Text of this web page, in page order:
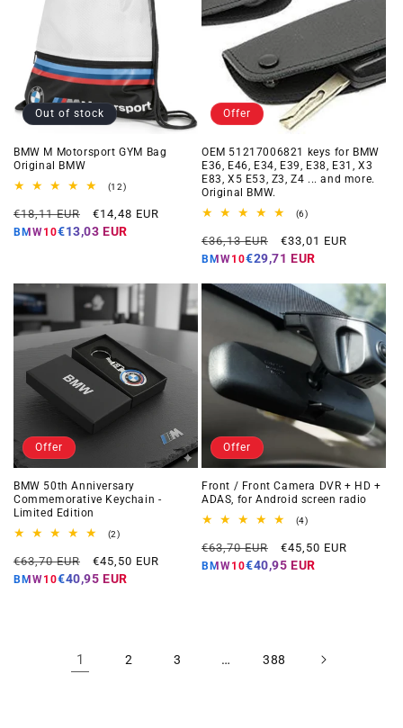
Out of stock
BMW M Motorsport GYM Bag
Original BMW
(12)12
reviews
Regular
price
€18,11 EUR
Offer
price
€14,48 EUR
BMW10€13,03 EUR
Offer
OEM 51217006821 keys for BMW
E36, E46, E34, E39, E38, E31, X3
E83, X5 E53, Z3, Z4 ... and more.
Original BMW.
(6)6
reviews
Regular
price
€36,13 EUR
Offer
price
€33,01 EUR
BMW10€29,71 EUR
Offer
BMW 50th Anniversary
Commemorative Keychain -
Limited Edition
(2)2
reviews
Regular
price
€63,70 EUR
Offer
price
€45,50 EUR
BMW10€40,95 EUR
Offer
Front / Front Camera DVR + HD +
ADAS, for Android screen radio
(4)4
reviews
Regular
price
€63,70 EUR
Offer
price
€45,50 EUR
BMW10€40,95 EUR
1 2 3 … 388